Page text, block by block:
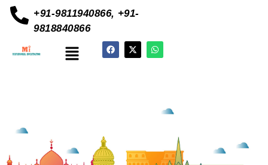
+91-9811940866, +91-
9818840866